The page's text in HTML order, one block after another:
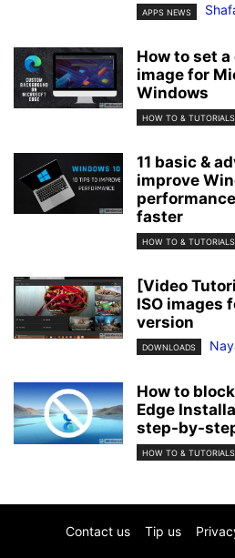
APPS NEWS
How to set
image for
Windows
HOW TO & TUTORIALS
11 basic &
improve
faster
HOW TO & TUTORIALS
[Video
ISO images
version
DOWNLOADS
How to
Edge
step-by-
HOW TO & TUTORIALS
Contact us Tip us